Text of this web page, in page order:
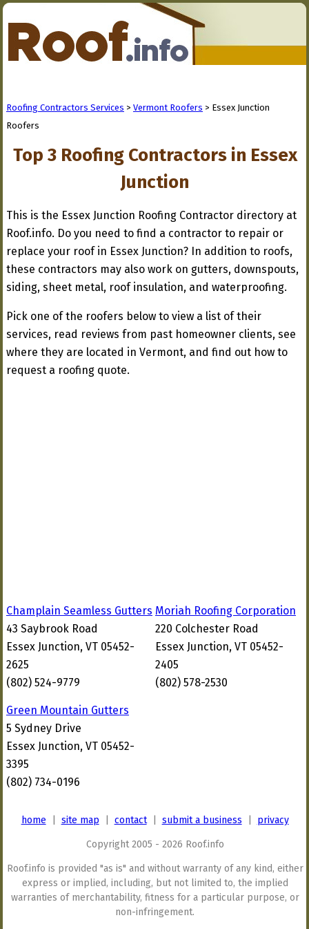
Roofing Contractors Services > Vermont Roofers > Essex Junction
Roofers
Top 3 Roofing Contractors in Essex
Junction
This is the Essex Junction Roofing Contractor directory at
Roof.info. Do you need to find a contractor to repair or
replace your roof in Essex Junction? In addition to roofs,
these contractors may also work on gutters, downspouts,
siding, sheet metal, roof insulation, and waterproofing.
Pick one of the roofers below to view a list of their
services, read reviews from past homeowner clients, see
where they are located in Vermont, and find out how to
request a roofing quote.
Champlain Seamless Gutters
43 Saybrook Road
Essex Junction, VT 05452-
2625
(802) 524-9779
Moriah Roofing Corporation
220 Colchester Road
Essex Junction, VT 05452-
2405
(802) 578-2530
Green Mountain Gutters
5 Sydney Drive
Essex Junction, VT 05452-
3395
(802) 734-0196
home site map contact| submit a business privacy
Copyright 2005 - 2026 Roof.info
Roof.info is provided "as is" and without warranty of any kind, either
express or implied, including, but not limited to, the implied
warranties of merchantability, fitness for a particular purpose, or
non-infringement.